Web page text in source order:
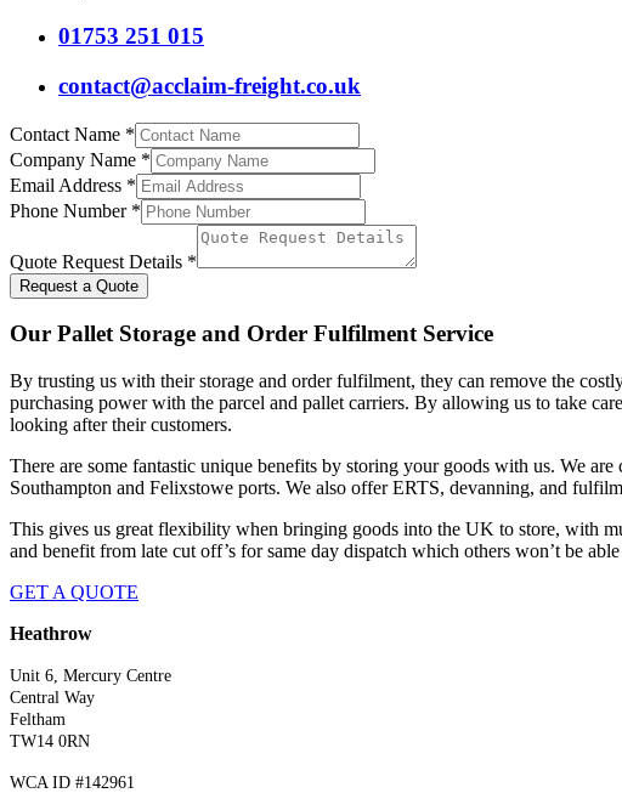
01753 251 015
contact@acclaim-freight.co.uk
Contact Name *
Company Name *
Email Address *
Phone Number *
Quote Request Details *
Request a Quote
Our Pallet Storage and Order Fulfilment Service
By trusting us with their storage and order fulfilment, they can remove the
purchasing power with the parcel and pallet carriers. By allowing us to take
looking after their customers.
There are some fantastic unique benefits by storing your goods with us. We
Southampton and Felixstowe ports. We also offer ERTS, devanning, and
This gives us great flexibility when bringing goods into the UK to store, with
and benefit from late cut off’s for same day dispatch which others won’t be
GET A QUOTE
Heathrow
Unit 6, Mercury Centre
Central Way
Feltham
TW14 0RN
WCA ID #142961